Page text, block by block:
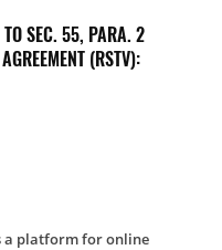
TO SEC. 55, PARA. 2
(RSTV):
a platform for online